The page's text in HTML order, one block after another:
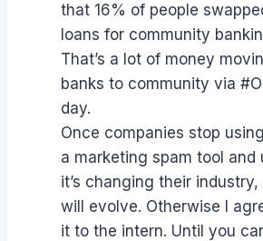
that 16% of people
loans for community
That’s a lot of money
banks to community via
day.
Once companies stop
a marketing spam tool and
it’s changing their
will evolve. Otherwise I
it to the intern. Until you